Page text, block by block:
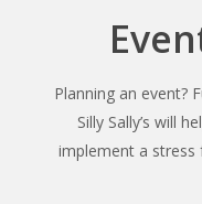
Planning an event?
Silly Sally’s will
implement a stress